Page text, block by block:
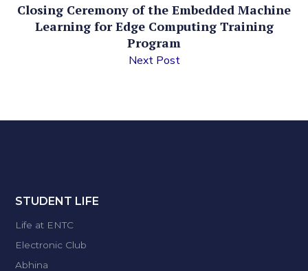
Closing Ceremony of the Embedded Machine
Learning for Edge Computing Training
Program
Next Post
STUDENT LIFE
Life at ENTC
Electronic Club
Abhina